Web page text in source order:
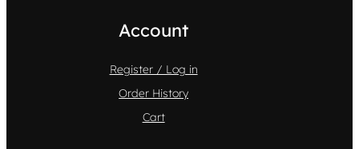
Account
Register / Log in
Order History
Cart